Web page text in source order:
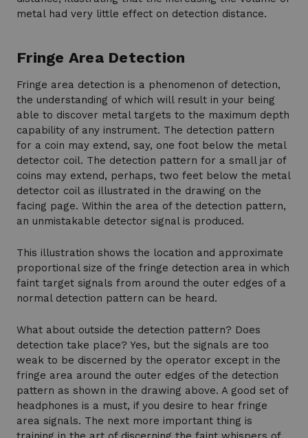
metal had very little effect on detection distance.
Fringe Area Detection
Fringe area detection is a phenomenon of detection,
the understanding of which will result in your being
able to discover metal targets to the maximum depth
capability of any instrument. The detection pattern
for a coin may extend, say, one foot below the metal
detector coil. The detection pattern for a small jar of
coins may extend, perhaps, two feet below the metal
detector coil as illustrated in the drawing on the
facing page. Within the area of the detection pattern,
an unmistakable detector signal is produced.
This illustration shows the location and approximate
proportional size of the fringe detection area in which
faint target signals from around the outer edges of a
normal detection pattern can be heard.
What about outside the detection pattern? Does
detection take place? Yes, but the signals are too
weak to be discerned by the operator except in the
fringe area around the outer edges of the detection
pattern as shown in the drawing above. A good set of
headphones is a must, if you desire to hear fringe
area signals. The next more important thing is